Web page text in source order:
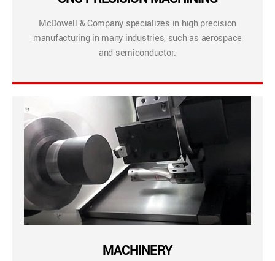
McDowell & Company specializes in high precision
manufacturing in many industries, such as aerospace
and semiconductor.
MACHINERY